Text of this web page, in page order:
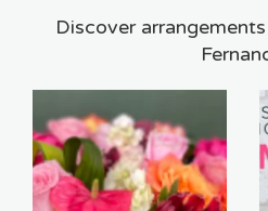
Discover